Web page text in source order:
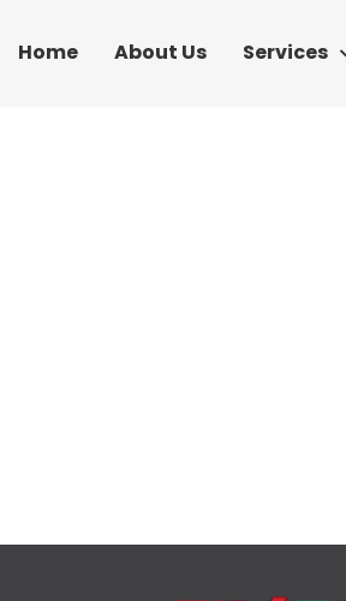
Home About Us Services